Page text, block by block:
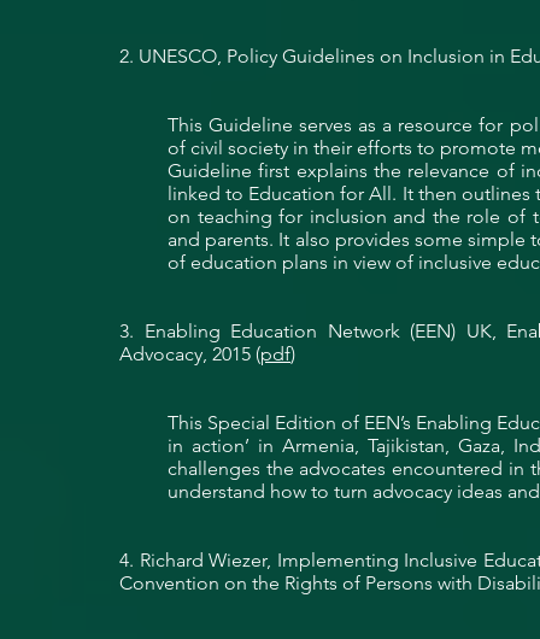
2. UNESCO, Policy Guidelines on Inclusion in
This Guideline serves as a resource for
of civil society in their efforts to promote
Guideline first explains the relevance of
linked to Education for All. It then outlines
on teaching for inclusion and the role of
and parents. It also provides some simple
of education plans in view of inclusive
3. Enabling Education Network (EEN) UK,
Advocacy, 2015 (pdf)
This Special Edition of EEN’s Enabling
in action’ in Armenia, Tajikistan, Gaza,
challenges the advocates encountered in
understand how to turn advocacy ideas
4. Richard Wiezer, Implementing Inclusive
Convention on the Rights of Persons with